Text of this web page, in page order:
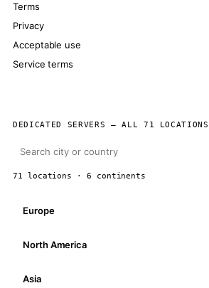
Terms
Privacy
Acceptable use
Service terms
DEDICATED SERVERS — ALL 71 LOCATIONS
71 locations · 6 continents
Europe
North America
Asia